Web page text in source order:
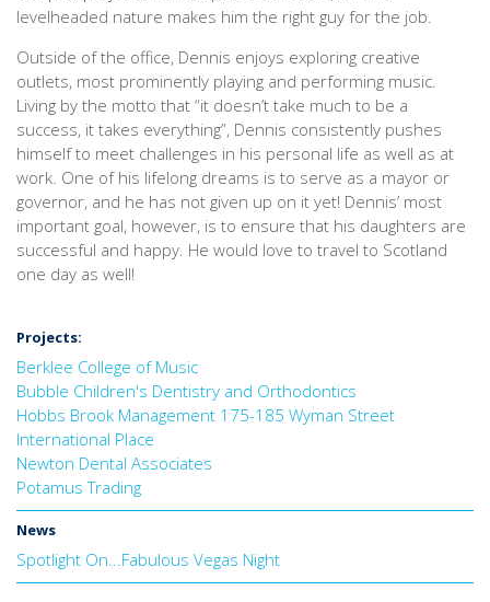
levelheaded nature makes him the right guy for the job.
Outside of the office, Dennis enjoys exploring creative
outlets, most prominently playing and performing music.
Living by the motto that “it doesn’t take much to be a
success, it takes everything”, Dennis consistently pushes
himself to meet challenges in his personal life as well as at
work. One of his lifelong dreams is to serve as a mayor or
governor, and he has not given up on it yet! Dennis’ most
important goal, however, is to ensure that his daughters are
successful and happy. He would love to travel to Scotland
one day as well!
Projects:
Berklee College of Music
Bubble Children's Dentistry and Orthodontics
Hobbs Brook Management 175-185 Wyman Street
International Place
Newton Dental Associates
Potamus Trading
News
Spotlight On...Fabulous Vegas Night